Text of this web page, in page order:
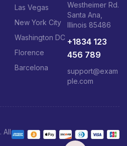
Las Vegas
New York City
Washington DC
Florence
Barcelona
Westheimer Rd.
Santa Ana,
Illinois 85486
+1834 123
456 789
support@exam
ple.com
. All